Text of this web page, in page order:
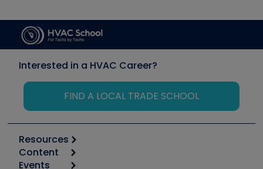
Interested in a HVAC Career?
FIND A LOCAL TRADE SCHOOL
Resources
Calculators
Content
Events